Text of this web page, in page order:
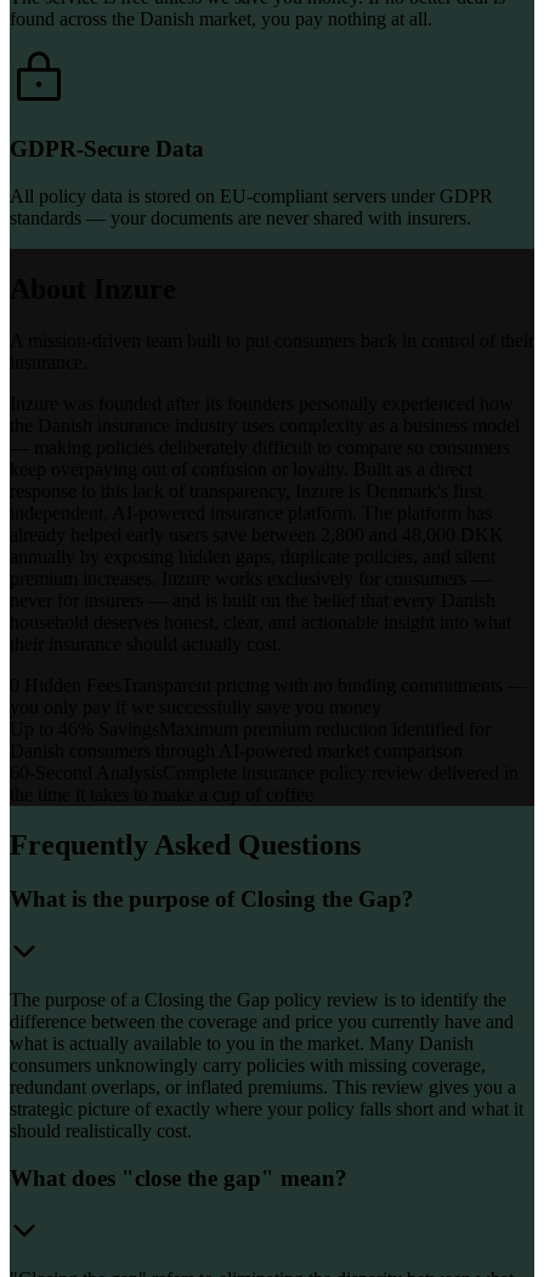
found across the Danish market, you pay nothing at all.
GDPR-Secure Data
All policy data is stored on EU-compliant servers under GDPR
standards — your documents are never shared with insurers.
Frequently Asked Questions
What is the purpose of Closing the Gap?
The purpose of a Closing the Gap policy review is to identify the
difference between the coverage and price you currently have and
what is actually available to you in the market. Many Danish
consumers unknowingly carry policies with missing coverage,
redundant overlaps, or inflated premiums. This review gives you a
strategic picture of exactly where your policy falls short and what it
should realistically cost.
What does "close the gap" mean?